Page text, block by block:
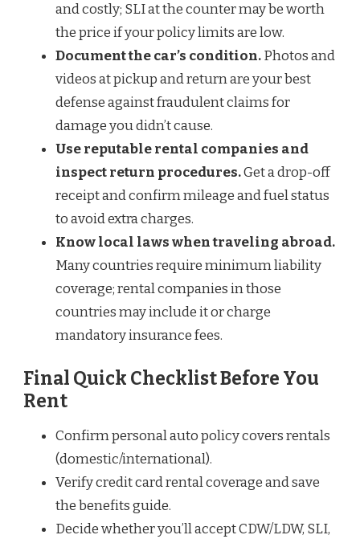
and costly; SLI at the counter may be worth
the price if your policy limits are low.
Document the car’s condition.Photos and
videos at pickup and return are your best
defense against fraudulent claims for
damage you didn’t cause.
Use reputable rental companies and
inspect return procedures.Get a drop-off
receipt and confirm mileage and fuel status
to avoid extra charges.
Know local laws when traveling abroad.
Many countries require minimum liability
coverage; rental companies in those
countries may include it or charge
mandatory insurance fees.
Final Quick Checklist Before You
Rent
Confirm personal auto policy covers rentals
(domestic/international).
Verify credit card rental coverage and save
the benefits guide.
Decide whether you’ll accept CDW/LDW, SLI,